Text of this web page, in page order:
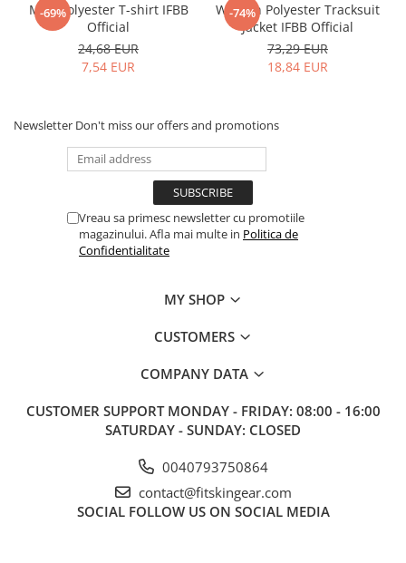
-69%
Men Polyester T-shirt IFBB
Official
24,68 EUR
7,54 EUR
-74%
Women Polyester Tracksuit
Jacket IFBB Official
73,29 EUR
18,84 EUR
Newsletter Don't miss our offers and promotions
Vreau sa primesc newsletter cu promotiile
magazinului. Afla mai multe in Politica de
Confidentialitate
MY SHOP
CUSTOMERS
COMPANY DATA
CUSTOMER SUPPORT MONDAY - FRIDAY: 08:00 - 16:00
SATURDAY - SUNDAY: CLOSED
0040793750864
contact@fitskingear.com
SOCIAL FOLLOW US ON SOCIAL MEDIA